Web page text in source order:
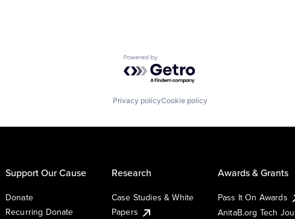
Powered by Getro.com
Privacy policyCookie policy
Support Our Cause
Donate
Recurring Donate
Research
Case Studies & White
Papers
Awards & Grants
Pass It On Awards
AnitaB.org Tech